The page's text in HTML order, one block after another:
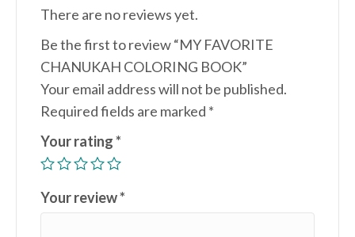
There are no reviews yet.
Be the first to review “MY FAVORITE
CHANUKAH COLORING BOOK”
Your email address will not be published.
Required fields are marked *
Your rating*
Your review*